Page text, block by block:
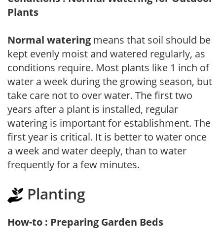
Plants
Normal watering means that soil should be
kept evenly moist and watered regularly, as
conditions require. Most plants like 1 inch of
water a week during the growing season, but
take care not to over water. The first two
years after a plant is installed, regular
watering is important for establishment. The
first year is critical. It is better to water once
a week and water deeply, than to water
frequently for a few minutes.
Planting
How-to : Preparing Garden Beds